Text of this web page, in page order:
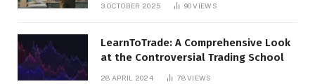
3 OCTOBER 2025 90VIEWS
LearnToTrade: A Comprehensive Look
at the Controversial Trading School
28 APRIL 2024 78VIEWS